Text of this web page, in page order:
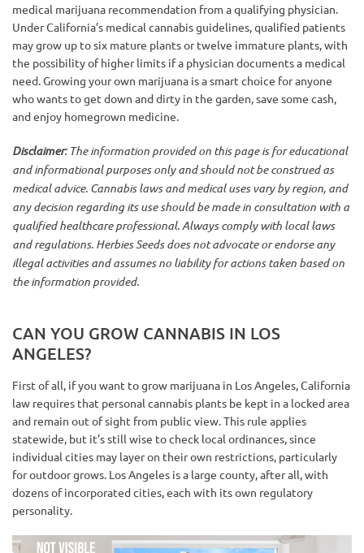
medical marijuana recommendation from a qualifying physician.
Under California’s medical cannabis guidelines, qualified patients
may grow up to six mature plants or twelve immature plants, with
the possibility of higher limits if a physician documents a medical
need. Growing your own marijuana is a smart choice for anyone
who wants to get down and dirty in the garden, save some cash,
and enjoy homegrown medicine.
Disclaimer: The information provided on this page is for educational
and informational purposes only and should not be construed as
medical advice. Cannabis laws and medical uses vary by region, and
any decision regarding its use should be made in consultation with a
qualified healthcare professional. Always comply with local laws
and regulations. Herbies Seeds does not advocate or endorse any
illegal activities and assumes no liability for actions taken based on
the information provided.
CAN YOU GROW CANNABIS IN LOS
ANGELES?
First of all, if you want to grow marijuana in Los Angeles, California
law requires that personal cannabis plants be kept in a locked area
and remain out of sight from public view. This rule applies
statewide, but it’s still wise to check local ordinances, since
individual cities may layer on their own restrictions, particularly
for outdoor grows. Los Angeles is a large county, after all, with
dozens of incorporated cities, each with its own regulatory
personality.